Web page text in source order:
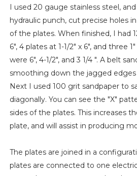
I used 20 gauge stainless steel,
hydraulic punch, cut precise holes
of the plates. When finished, I had
6", 4 plates at 1-1/2" x 6", and three
were 6", 4-1/2", and 3 1/4 ". A belt
smoothing down the jagged
Next I used 100 grit sandpaper to
diagonally. You can see the "X"
sides of the plates. This increases
plate, and will assist in producing
The plates are joined in a
plates are connected to one